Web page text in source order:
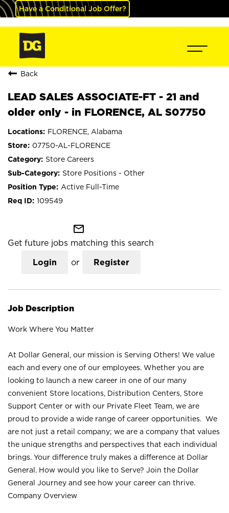
Have a Conditional Job Offer?
Back
LEAD SALES ASSOCIATE-FT - 21 and
older only - in FLORENCE, AL S07750
FLORENCE, Alabama
07750-AL-FLORENCE
Store Careers
Store Positions - Other
Active Full-Time
109549
mail_outline
Get future jobs matching this search
Login or Register
Job Description
Work Where You Matter
At Dollar General, our mission is Serving Others! We value
each and every one of our employees. Whether you are
looking to launch a new career in one of our many
convenient Store locations, Distribution Centers, Store
Support Center or with our Private Fleet Team, we are
proud to provide a wide range of career opportunities. We
are not just a retail company; we are a company that values
the unique strengths and perspectives that each individual
brings. Your difference truly makes a difference at Dollar
General. How would you like to Serve? Join the Dollar
General Journey and see how your career can thrive.
Company Overview